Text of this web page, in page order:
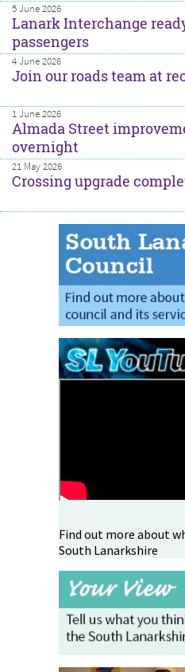
5 June 2026
Lanark Interchange
passengers
4 June 2026
Join our roads team at
1 June 2026
Almada Street
overnight
21 May 2026
Crossing upgrade
Find out more about
South Lanarkshire